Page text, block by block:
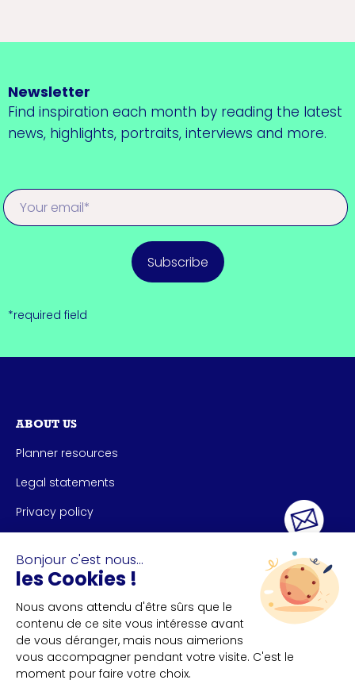
Newsletter
Find inspiration each month by reading the latest
news, highlights, portraits, interviews and more.
Subscribe
*required field
ABOUT US
Planner resources
Legal statements
Privacy policy